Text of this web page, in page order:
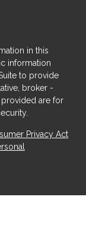
in this
information
to provide
broker -
provided are for
Privacy Act